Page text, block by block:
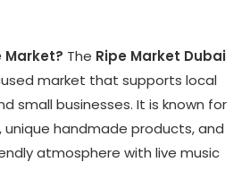
Market? The Ripe Market Dubai
market that supports local
small businesses. It is known for
handmade products, and
atmosphere with live music